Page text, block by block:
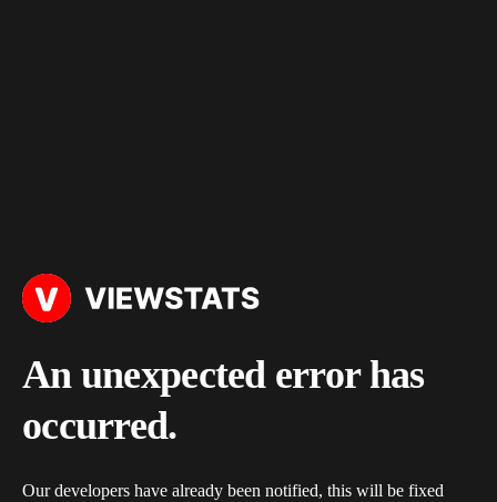
An unexpected error has
occurred.
Our developers have already been notified, this will be fixed